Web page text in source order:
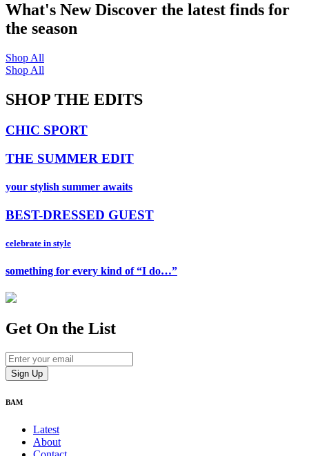
What's NewDiscover the latest finds for
the season
Shop All
Shop All
SHOP THE EDITS
CHIC SPORT
THE SUMMER EDIT
your stylish summer awaits
BEST-DRESSED GUEST
celebrate in style
something for every kind of “I do…”
Get On the List
BAM
Latest
About